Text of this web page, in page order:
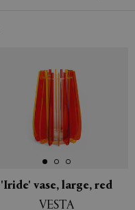
CLEAR
'Iride' vase, large, red
VESTA